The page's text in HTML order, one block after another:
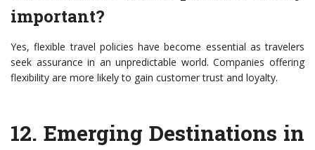
important?
Yes, flexible travel policies have become essential as travelers
seek assurance in an unpredictable world. Companies offering
flexibility are more likely to gain customer trust and loyalty.
12. Emerging Destinations in